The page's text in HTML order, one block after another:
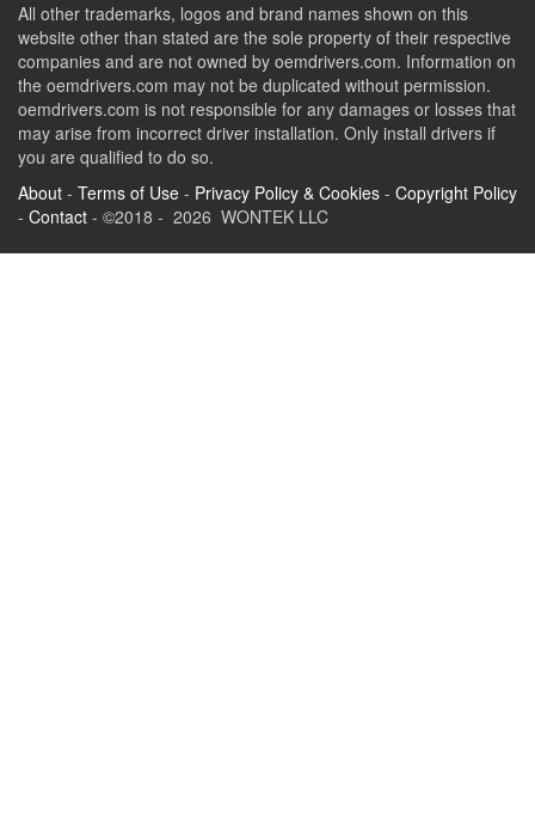
All other trademarks, logos and brand names shown on this
website other than stated are the sole property of their respective
companies and are not owned by oemdrivers.com. Information on
the oemdrivers.com may not be duplicated without permission.
oemdrivers.com is not responsible for any damages or losses that
may arise from incorrect driver installation. Only install drivers if
you are qualified to do so.
About - Terms of Use - Privacy Policy & Cookies - Copyright Policy
- Contact - ©2018 - 2026 WONTEK LLC